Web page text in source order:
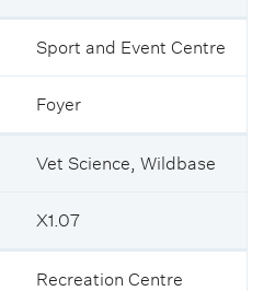
Sport and Event Centre
Foyer
Vet Science, Wildbase
X1.07
Recreation Centre